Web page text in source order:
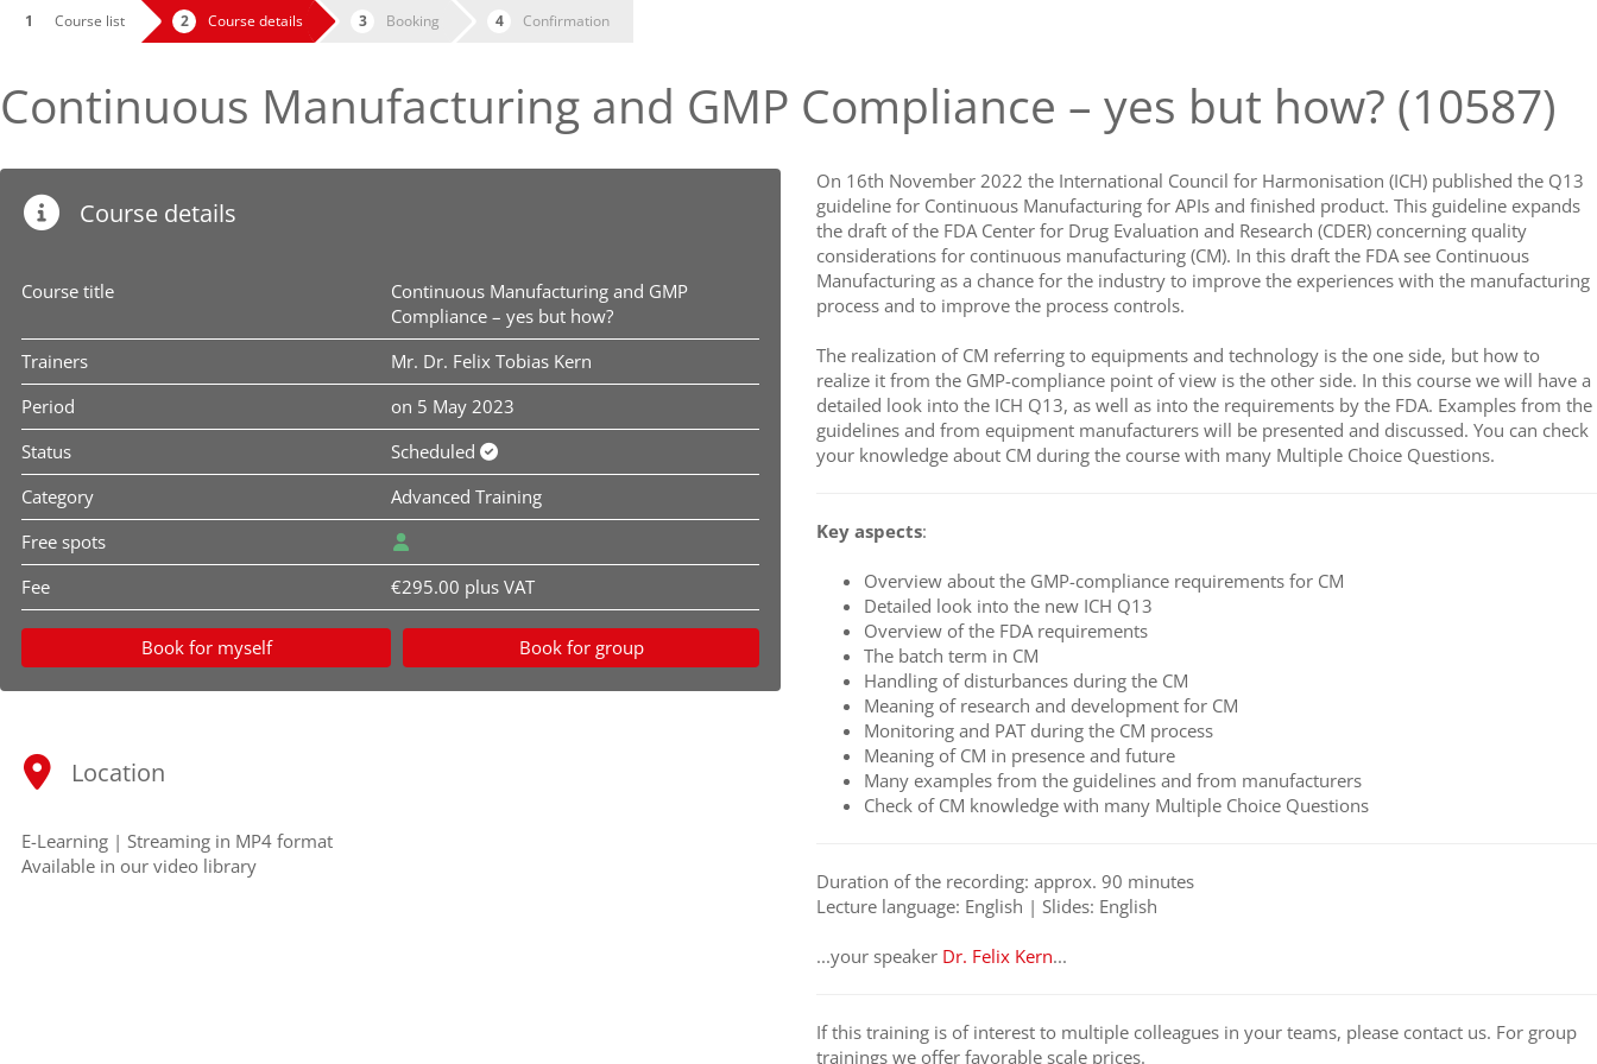
Course list Course details Booking Confirmation
Continuous Manufacturing and GMP Compliance – yes but how? (10587)
Course details
Course title
Continuous Manufacturing and GMP
Compliance – yes but how?
Trainers
Mr. Dr. Felix Tobias Kern
Period
on 5 May 2023
Status
Scheduled
Category
Advanced Training
Free spots
Fee
€295.00 plus VAT
Book for myself Book for group
On 16th November 2022 the International Council for Harmonisation (ICH) published the Q13
guideline for Continuous Manufacturing for APIs and finished product. This guideline expands
the draft of the FDA Center for Drug Evaluation and Research (CDER) concerning quality
considerations for continuous manufacturing (CM). In this draft the FDA see Continuous
Manufacturing as a chance for the industry to improve the experiences with the manufacturing
process and to improve the process controls.
The realization of CM referring to equipments and technology is the one side, but how to
realize it from the GMP-compliance point of view is the other side. In this course we will have a
detailed look into the ICH Q13, as well as into the requirements by the FDA. Examples from the
guidelines and from equipment manufacturers will be presented and discussed. You can check
your knowledge about CM during the course with many Multiple Choice Questions.
Key aspects:
Overview about the GMP-compliance requirements for CM
Detailed look into the new ICH Q13
Overview of the FDA requirements
The batch term in CM
Handling of disturbances during the CM
Meaning of research and development for CM
Monitoring and PAT during the CM process
Meaning of CM in presence and future
Many examples from the guidelines and from manufacturers
Check of CM knowledge with many Multiple Choice Questions
Duration of the recording: approx. 90 minutes
Lecture language: English | Slides: English
...your speaker Dr. Felix Kern...
If this training is of interest to multiple colleagues in your teams, please contact us. For group
trainings we offer favorable scale prices.
Location
E-Learning | Streaming in MP4 format
Available in our video library